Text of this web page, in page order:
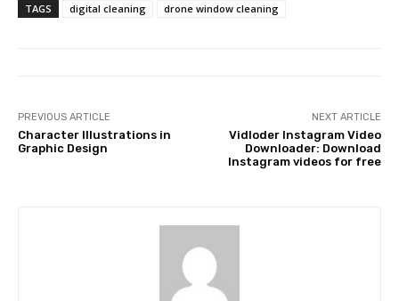
TAGS digital cleaning drone window cleaning
PREVIOUS ARTICLE
Character Illustrations in
Graphic Design
NEXT ARTICLE
Vidloder Instagram Video
Downloader: Download
Instagram videos for free